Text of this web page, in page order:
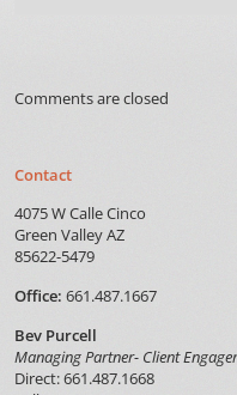
Comments are closed
Contact
4075 W Calle Cinco
Green Valley AZ
85622-5479
Office: 661.487.1667
Bev Purcell
Managing Partner- Client
Direct: 661.487.1668